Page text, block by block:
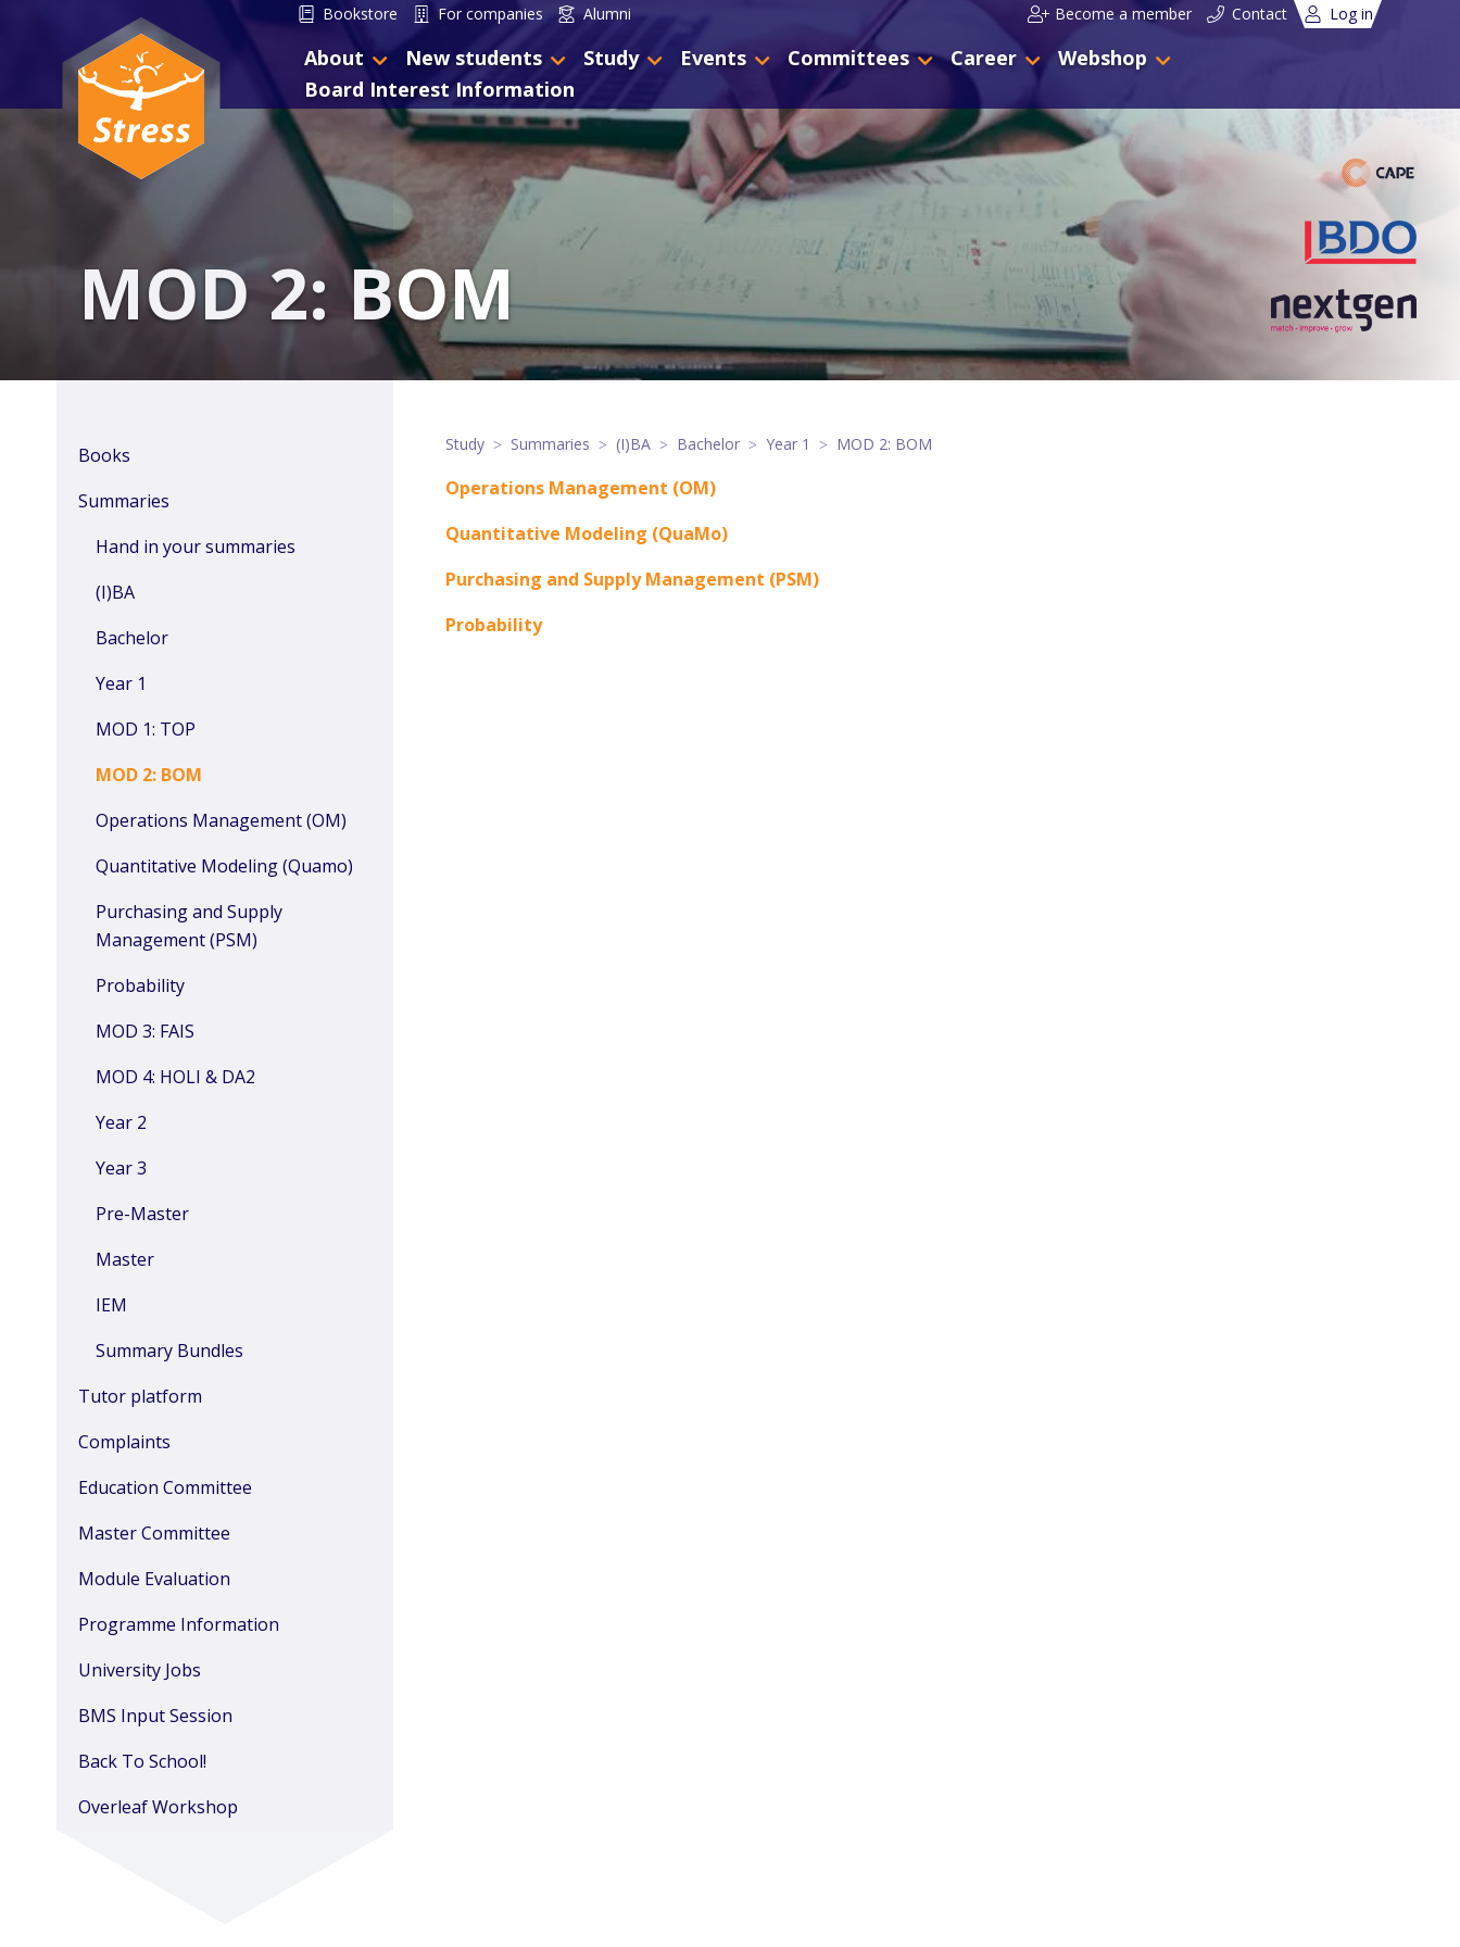
Bookstore For companies Alumni Become a member Contact Log in
About New students Study Events Committees Career
Webshop
Board Interest Information
MOD 2: BOM
Books
Summaries
Hand in your summaries
(I)BA
Bachelor
Year 1
MOD 1: TOP
MOD 2: BOM
Operations Management (OM)
Quantitative Modeling (Quamo)
Purchasing and Supply
Management (PSM)
Probability
MOD 3: FAIS
MOD 4: HOLI & DA2
Year 2
Year 3
Pre-Master
Master
IEM
Summary Bundles
Tutor platform
Complaints
Education Committee
Master Committee
Module Evaluation
Programme Information
University Jobs
BMS Input Session
Back To School!
Overleaf Workshop
Study Summaries (I)BA Bachelor Year 1 MOD 2: BOM
Operations Management (OM)
Quantitative Modeling (QuaMo)
Purchasing and Supply Management (PSM)
Probability